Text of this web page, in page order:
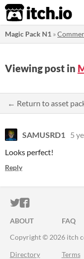
itch.io
Magic Pack N1 »
Viewing post in
← Return to asset
SAMUSRD1 5
Looks perfect!
Reply
ITCH.IO ON
ITCH.IO ON
ABOUT FAQ
Copyright © 2026 itch
Directory Terms